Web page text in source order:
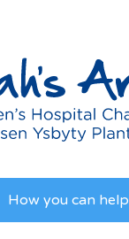
How you can help